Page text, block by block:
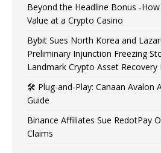
Beyond the Headline Bonus -
Value at a Crypto Casino
Bybit Sues North Korea and
Preliminary Injunction Freezing
Landmark Crypto Asset Recovery
🛠️ Plug-and-Play: Canaan Avalon
Guide
Binance Affiliates Sue RedotPay
Claims